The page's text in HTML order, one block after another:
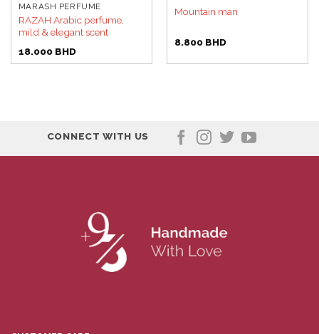
MARASH PERFUME
RAZAH Arabic perfume,
mild & elegant scent
18.000 BHD
Mountain man
8.800 BHD
CONNECT WITH US